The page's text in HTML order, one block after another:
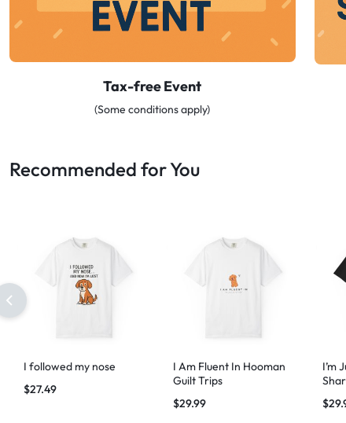
Tax-free Event
(Some conditions apply)
Recommended for You
I followed my nose
$27.49
I Am Fluent In Hooman
Guilt Trips
$29.99
I’m
$